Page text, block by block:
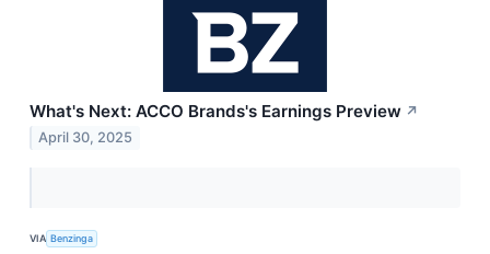
What's Next: ACCO Brands's Earnings Preview ↗
April 30, 2025
VIA Benzinga